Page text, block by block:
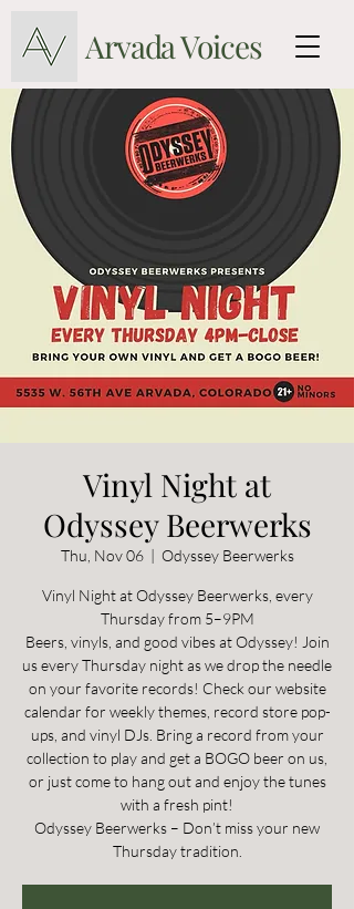
Arvada Voices
Vinyl Night at
Odyssey Beerwerks
Thu, Nov 06
  |
Odyssey Beerwerks
Vinyl Night at Odyssey Beerwerks, every
Thursday from 5–9PM
Beers, vinyls, and good vibes at Odyssey! Join
us every Thursday night as we drop the needle
on your favorite records! Check our website
calendar for weekly themes, record store pop-
ups, and vinyl DJs. Bring a record from your
collection to play and get a BOGO beer on us,
or just come to hang out and enjoy the tunes
with a fresh pint!
Odyssey Beerwerks – Don’t miss your new
Thursday tradition.